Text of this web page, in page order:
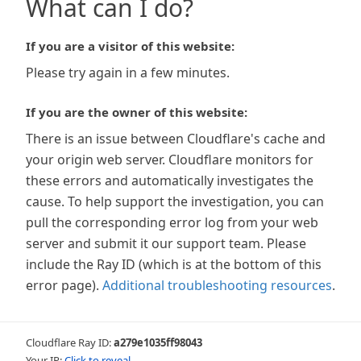
What can I do?
If you are a visitor of this website:
Please try again in a few minutes.
If you are the owner of this website:
There is an issue between Cloudflare's cache and
your origin web server. Cloudflare monitors for
these errors and automatically investigates the
cause. To help support the investigation, you can
pull the corresponding error log from your web
server and submit it our support team. Please
include the Ray ID (which is at the bottom of this
error page). Additional troubleshooting resources.
Cloudflare Ray ID:a279e1035ff98043